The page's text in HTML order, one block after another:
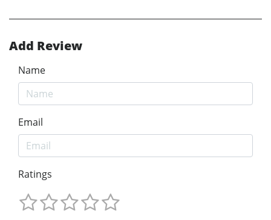
Add Review
Name
Email
Ratings